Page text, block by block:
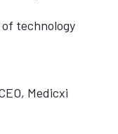
technology
Medicxi